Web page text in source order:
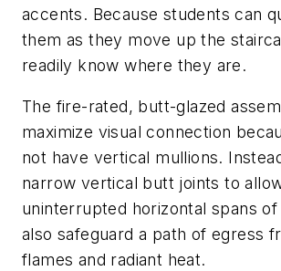
accents. Because students can
them as they move up the
readily know where they are.
The fire-rated, butt-glazed
maximize visual connection
not have vertical mullions.
narrow vertical butt joints to
uninterrupted horizontal spans
also safeguard a path of egress
flames and radiant heat.